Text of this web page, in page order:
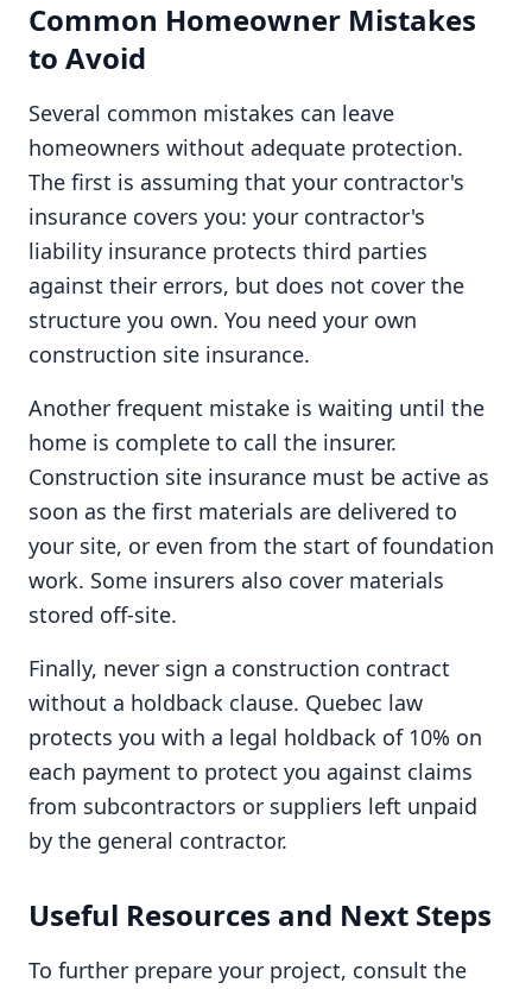
Common Homeowner Mistakes
to Avoid
Several common mistakes can leave
homeowners without adequate protection.
The first is assuming that your contractor's
insurance covers you: your contractor's
liability insurance protects third parties
against their errors, but does not cover the
structure you own. You need your own
construction site insurance.
Another frequent mistake is waiting until the
home is complete to call the insurer.
Construction site insurance must be active as
soon as the first materials are delivered to
your site, or even from the start of foundation
work. Some insurers also cover materials
stored off-site.
Finally, never sign a construction contract
without a holdback clause. Quebec law
protects you with a legal holdback of 10% on
each payment to protect you against claims
from subcontractors or suppliers left unpaid
by the general contractor.
Useful Resources and Next Steps
To further prepare your project, consult the